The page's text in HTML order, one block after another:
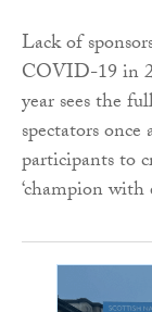
Lack of
COVID-19 in
year sees the
spectators
participants to
‘champion with